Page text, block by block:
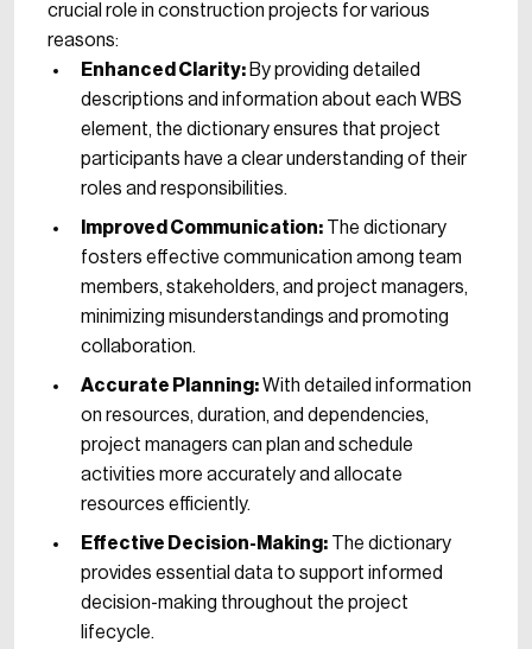
crucial role in construction projects for various
reasons:
Enhanced Clarity: By providing detailed
descriptions and information about each WBS
element, the dictionary ensures that project
participants have a clear understanding of their
roles and responsibilities.
Improved Communication: The dictionary
fosters effective communication among team
members, stakeholders, and project managers,
minimizing misunderstandings and promoting
collaboration.
Accurate Planning:With detailed information
on resources, duration, and dependencies,
project managers can plan and schedule
activities more accurately and allocate
resources efficiently.
Effective Decision-Making: The dictionary
provides essential data to support informed
decision-making throughout the project
lifecycle.